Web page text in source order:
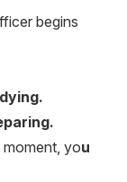
begins
you